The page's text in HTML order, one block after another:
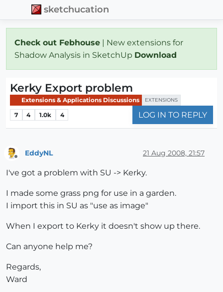
sketchucation
Check out Febhouse | New extensions for
Shadow Analysis in SketchUp Download
Kerky Export problem
Extensions & Applications Discussions EXTENSIONS
7 4 1.0k 4 LOG IN TO REPLY
EddyNL 21 Aug 2008, 21:57
I've got a problem with SU -> Kerky.
I made some grass png for use in a garden.
I import this in SU as "use as image"
When I export to Kerky it doesn't show up there.
Can anyone help me?
Regards,
Ward